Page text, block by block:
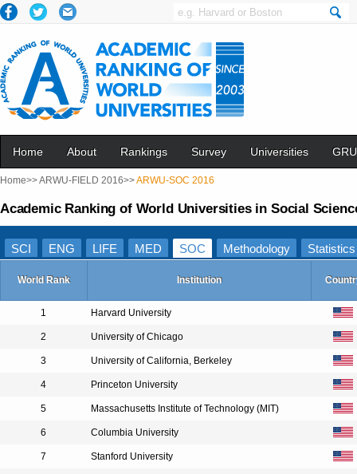
Home About Rankings Survey Universities
Home>>ARWU-FIELD 2016>>ARWU-SOC 2016
Academic Ranking of World Universities in Social
SCI ENG LIFE MED SOC Methodology Statistics
World Rank Institution
1 Harvard University
2 University of Chicago
3 University of California, Berkeley
4 Princeton University
5 Massachusetts Institute of Technology (MIT)
6 Columbia University
7 Stanford University